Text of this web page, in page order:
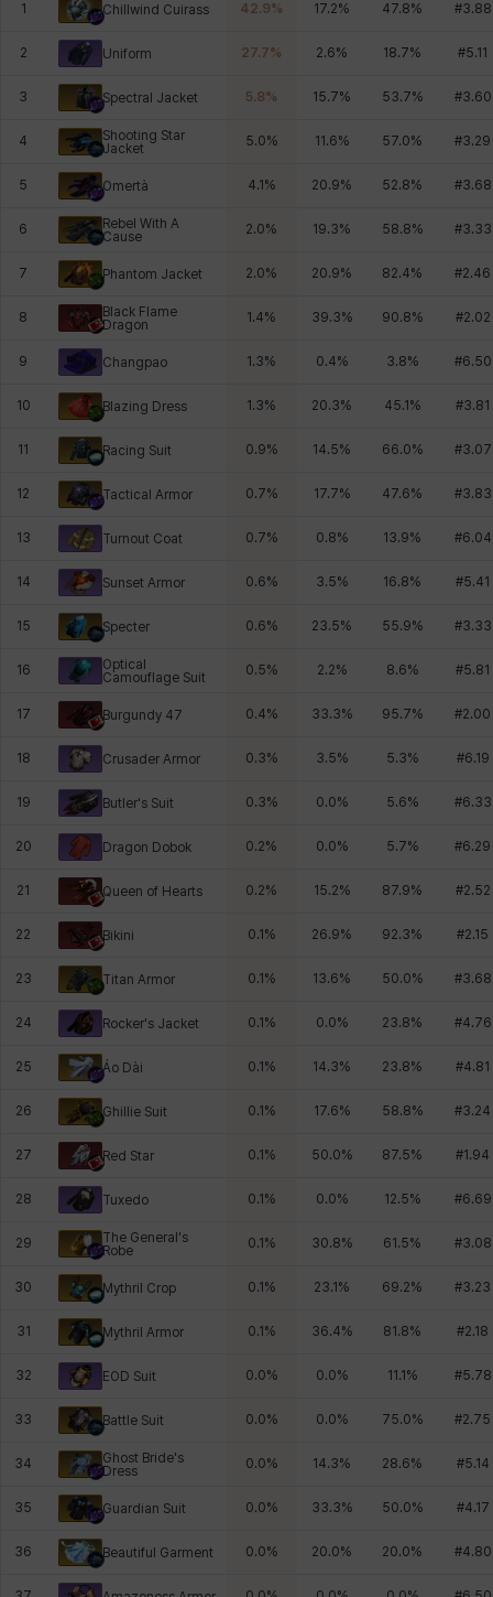
1 Chillwind Cuirass 42.9% 17.2% 47.8% #3.88
2 Uniform 27.7% 2.6% 18.7% #5.11
3 Spectral Jacket 5.8% 15.7% 53.7% #3.60
4
Shooting Star
Jacket
5.0% 11.6% 57.0% #3.29
5 Omertà 4.1 % 20.9% 52.8% #3.68
6
Rebel With A
Cause
2.0% 19.3% 58.8% #3.33
7 Phantom Jacket 2.0% 20.9% 82.4% #2.46
8
Black Flame
Dragon
1.4% 39.3% 90.8% #2.02
9 Changpao 1.3% 0.4% 3.8% #6.50
10 Blazing Dress 1.3% 20.3% 45.1 % #3.81
11 Racing Suit 0.9% 14.5% 66.0% #3.07
12 Tactical Armor 0.7% 17.7% 47.6% #3.83
13 Turnout Coat 0.7% 0.8% 13.9% #6.04
14 Sunset Armor 0.6% 3.5% 16.8% #5.41
15 Specter 0.6% 23.5% 55.9% #3.33
16
Optical
Camouflage Suit
0.5% 2.2% 8.6% #5.81
17 Burgundy 47 0.4% 33.3% 95.7% #2.00
18 Crusader Armor 0.3% 3.5% 5.3% #6.19
19 Butler's Suit 0.3% 0.0% 5.6% #6.33
20 Dragon Dobok 0.2% 0.0% 5.7% #6.29
21 Queen of Hearts 0.2% 15.2% 87.9% #2.52
22 Bikini 0.1 % 26.9% 92.3% #2.15
23 Titan Armor 0.1 % 13.6% 50.0% #3.68
24 Rocker's Jacket 0.1 % 0.0% 23.8% #4.76
25 Áo Dài 0.1 % 14.3% 23.8% #4.81
26 Ghillie Suit 0.1 % 17.6% 58.8% #3.24
27 Red Star 0.1 % 50.0% 87.5% #1.94
28 Tuxedo 0.1 % 0.0% 12.5% #6.69
29
The General's
Robe
0.1 % 30.8% 61.5% #3.08
30 Mythril Crop 0.1 % 23.1 % 69.2% #3.23
31 Mythril Armor 0.1 % 36.4% 81.8% #2.18
32 EOD Suit 0.0% 0.0% 11.1 % #5.78
33 Battle Suit 0.0% 0.0% 75.0% #2.75
34
Ghost Bride's
Dress
0.0% 14.3% 28.6% #5.14
35 Guardian Suit 0.0% 33.3% 50.0% #4.17
36 Beautiful Garment 0.0% 20.0% 20.0% #4.80